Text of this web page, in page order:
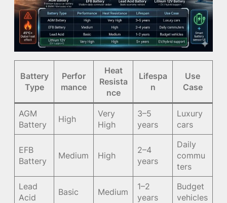
Battery
Type
Perfor
mance
Heat
Resista
nce
Lifespa
n
Use
Case
AGM
Battery
High
Very
High
3–5
years
Luxury
cars
EFB
Battery
Medium High
2–4
years
Daily
commu
ters
Lead
Acid
Basic Medium
1–2
years
Budget
vehicles